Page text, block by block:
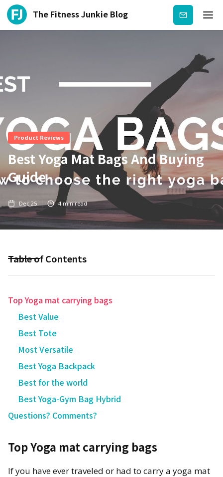
The Fitness Junkie Blog Subscribe
Product Reviews
Best Yoga Mat Bags And Buying
Guide
Dec 25 4 min read
Table of Contents
Top Yoga mat carrying bags
Best Value
Best Tote
Most Versatile
Best Yoga Backpack
Best for the world
Best Yoga-Gym Bag Hybrid
Questions? Comments?
Top Yoga mat carrying bags
If you have ever traveled or had to carry a yoga mat